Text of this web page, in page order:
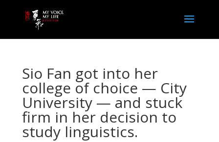
Sio Fan got into her
college of choice — City
University — and stuck
firm in her decision to
study linguistics.